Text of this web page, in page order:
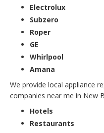
Electrolux
Subzero
Roper
GE
Whirlpool
Amana
We provide local appliance
companies near me in New
Hotels
Restaurants